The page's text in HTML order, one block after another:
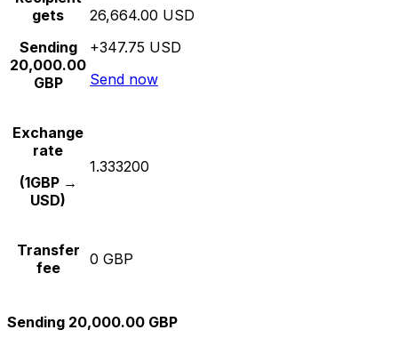
gets
Sending
20,000.00
GBP
26,664.00 USD
+347.75 USD
Send now
Exchange
rate
(1GBP →
USD)
1.333200
Transfer
fee
0 GBP
Sending 20,000.00 GBP